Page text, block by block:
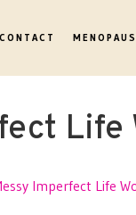
CONTACT
Life
Imperfect Life